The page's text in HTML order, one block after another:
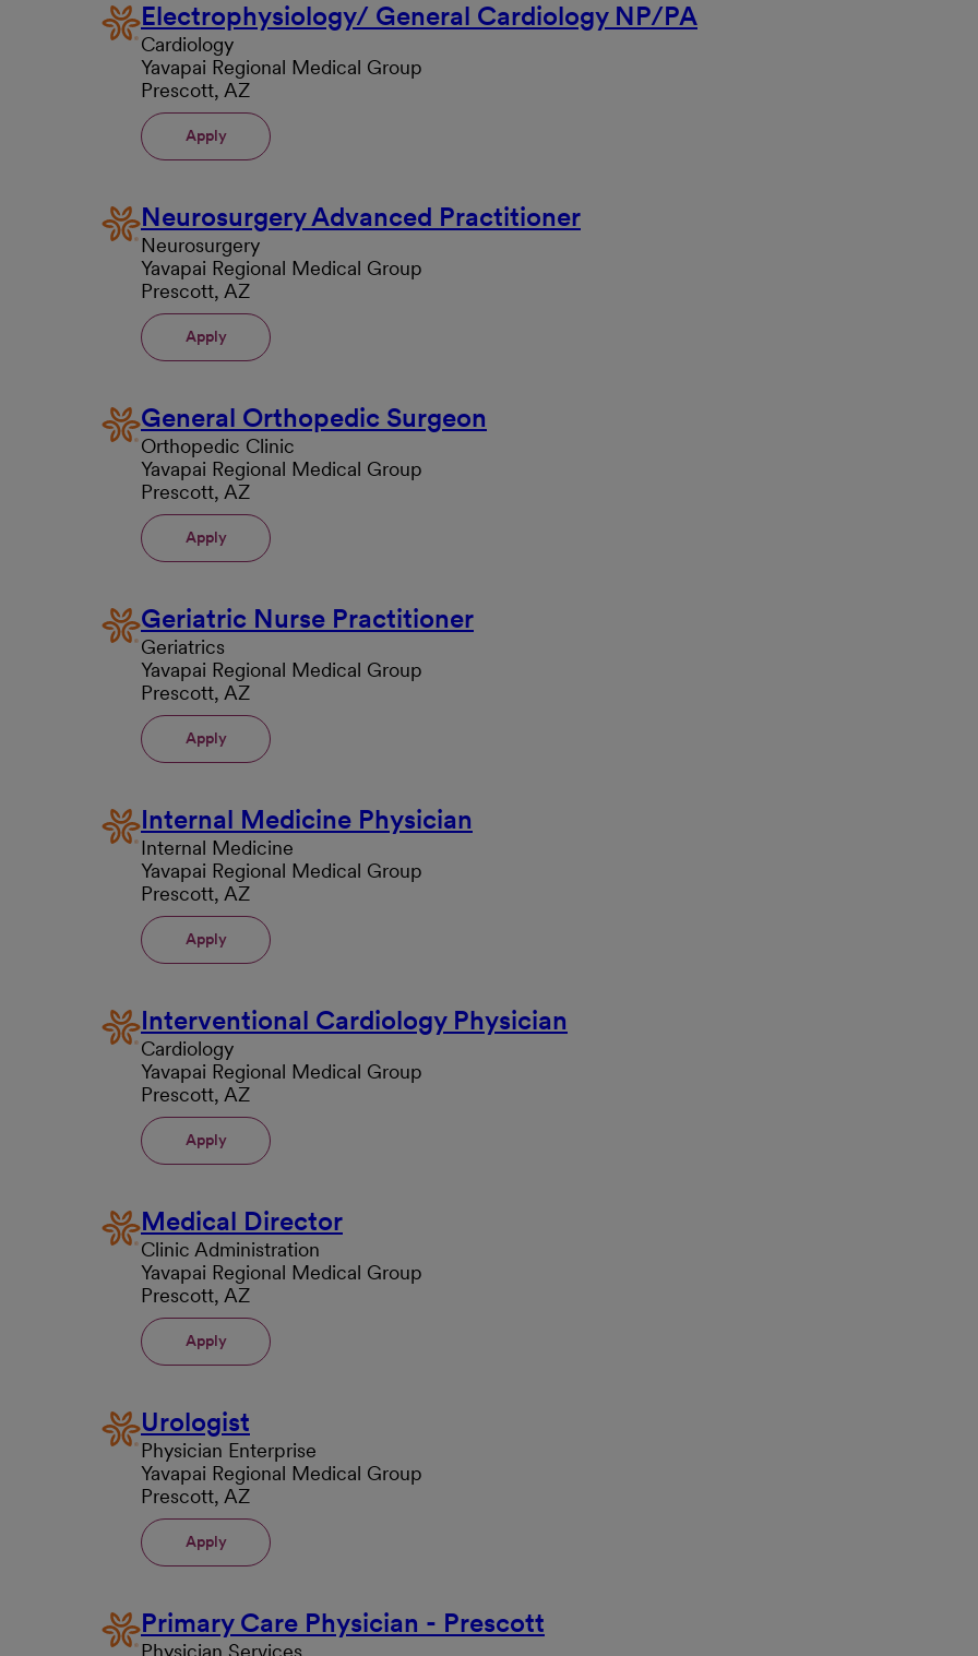
Electrophysiology/ General Cardiology NP/PA
Cardiology
Yavapai Regional Medical Group
Prescott, AZ
Apply
Neurosurgery Advanced Practitioner
Neurosurgery
Yavapai Regional Medical Group
Prescott, AZ
Apply
General Orthopedic Surgeon
Orthopedic Clinic
Yavapai Regional Medical Group
Prescott, AZ
Apply
Geriatric Nurse Practitioner
Geriatrics
Yavapai Regional Medical Group
Prescott, AZ
Apply
Internal Medicine Physician
Internal Medicine
Yavapai Regional Medical Group
Prescott, AZ
Apply
Interventional Cardiology Physician
Cardiology
Yavapai Regional Medical Group
Prescott, AZ
Apply
Medical Director
Clinic Administration
Yavapai Regional Medical Group
Prescott, AZ
Apply
Urologist
Physician Enterprise
Yavapai Regional Medical Group
Prescott, AZ
Apply
Primary Care Physician - Prescott
Physician Services